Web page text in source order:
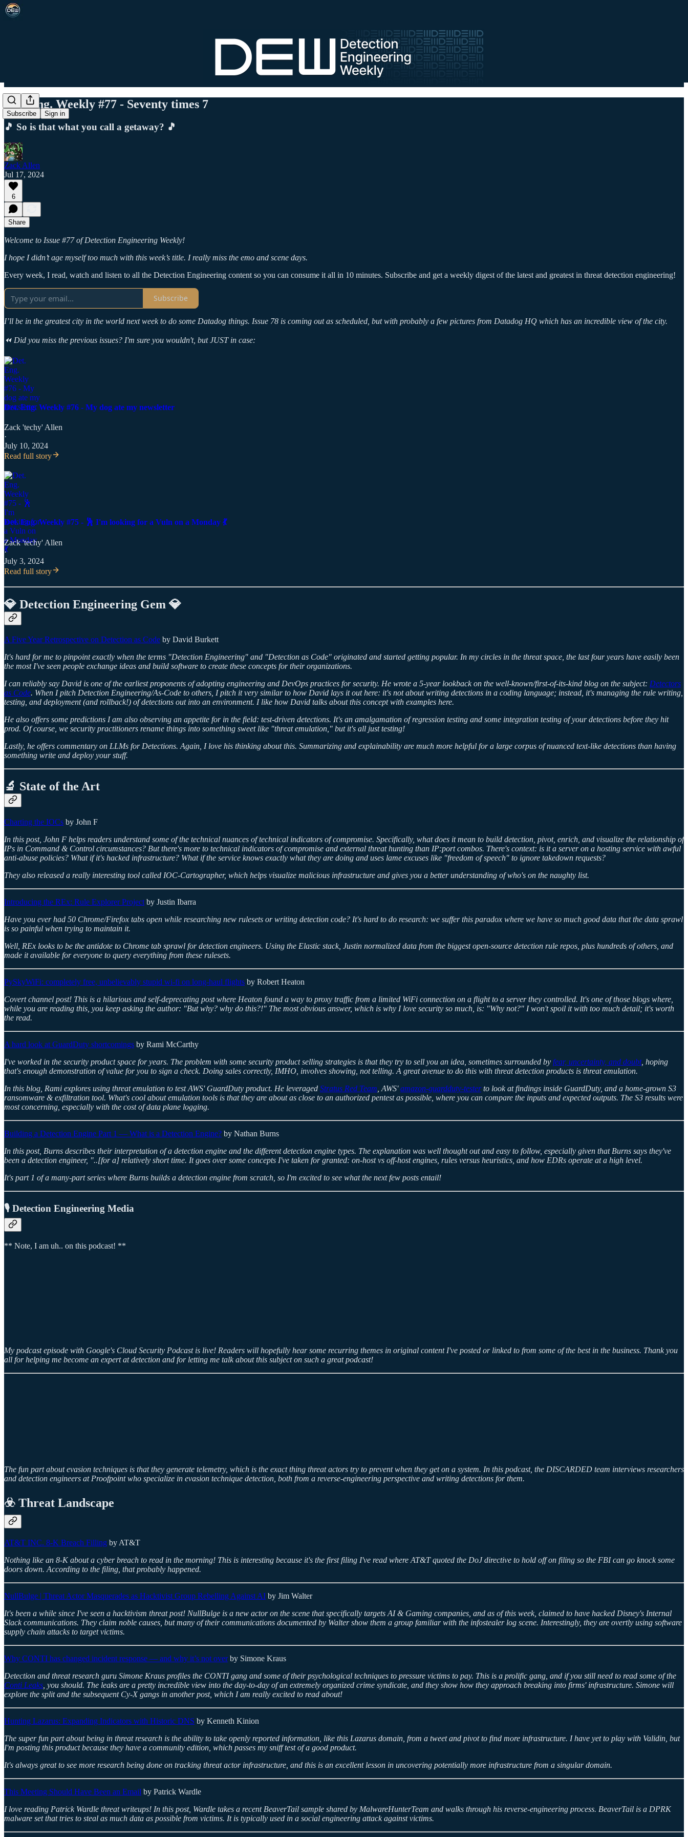
Subscribe Sign in
Det. Eng. Weekly #77 - Seventy times 7
🎵 So is that what you call a getaway? 🎵
Zack Allen
Jul 17, 2024
6
Share
Welcome to Issue #77 of Detection Engineering Weekly!
I hope I didn’t age myself too much with this week’s title. I really miss the emo and scene days.
Every week, I read, watch and listen to all the Detection Engineering content so you can consume it all in 10 minutes. Subscribe and get a weekly digest of the latest and greatest in threat detection engineering!
Subscribe
I’ll be in the greatest city in the world next week to do some Datadog things. Issue 78 is coming out as scheduled, but with probably a few pictures from Datadog HQ which has an incredible view of the city.
⏪ Did you miss the previous issues? I'm sure you wouldn't, but JUST in case:
Det. Eng. Weekly #76 - My dog ate my newsletter
Zack 'techy' Allen
·
July 10, 2024
Read full story
Det. Eng. Weekly #75 - 🕺 I'm looking for a Vuln on a Monday 💃
Zack 'techy' Allen
·
July 3, 2024
Read full story
💎 Detection Engineering Gem 💎
A Five Year Retrospective on Detection as Code by David Burkett
It's hard for me to pinpoint exactly when the terms "Detection Engineering" and "Detection as Code" originated and started getting popular. In my circles in the threat space, the last four years have easily been
the most I've seen people exchange ideas and build software to create these concepts for their organizations.
I can reliably say David is one of the earliest proponents of adopting engineering and DevOps practices for security. He wrote a 5-year lookback on the well-known/first-of-its-kind blog on the subject: Detectors
as Code. When I pitch Detection Engineering/As-Code to others, I pitch it very similar to how David lays it out here: it's not about writing detections in a coding language; instead, it's managing the rule writing,
testing, and deployment (and rollback!) of detections out into an environment. I like how David talks about this concept with examples here.
He also offers some predictions I am also observing an appetite for in the field: test-driven detections. It's an amalgamation of regression testing and some integration testing of your detections before they hit
prod. Of course, we security practitioners rename things into something sweet like "threat emulation," but it's all just testing!
Lastly, he offers commentary on LLMs for Detections. Again, I love his thinking about this. Summarizing and explainability are much more helpful for a large corpus of nuanced text-like detections than having
something write and deploy your stuff.
🔬 State of the Art
Charting the IOCs by John F
In this post, John F helps readers understand some of the technical nuances of technical indicators of compromise. Specifically, what does it mean to build detection, pivot, enrich, and visualize the relationship of
IPs in Command & Control circumstances? But there's more to technical indicators of compromise and external threat hunting than IP:port combos. There's context: is it a server on a hosting service with awful
anti-abuse policies? What if it's hacked infrastructure? What if the service knows exactly what they are doing and uses lame excuses like "freedom of speech" to ignore takedown requests?
They also released a really interesting tool called IOC-Cartographer, which helps visualize malicious infrastructure and gives you a better understanding of who's on the naughty list.
Introducing the REx: Rule Explorer Project by Justin Ibarra
Have you ever had 50 Chrome/Firefox tabs open while researching new rulesets or writing detection code? It's hard to do research: we suffer this paradox where we have so much good data that the data sprawl
is so painful when trying to maintain it.
Well, REx looks to be the antidote to Chrome tab sprawl for detection engineers. Using the Elastic stack, Justin normalized data from the biggest open-source detection rule repos, plus hundreds of others, and
made it available for everyone to query everything from these rulesets.
PySkyWiFi: completely free, unbelievably stupid wi-fi on long-haul flights by Robert Heaton
Covert channel post! This is a hilarious and self-deprecating post where Heaton found a way to proxy traffic from a limited WiFi connection on a flight to a server they controlled. It's one of those blogs where,
while you are reading this, you keep asking the author: "But why? why do this?!" The most obvious answer, which is why I love security so much, is: "Why not?" I won't spoil it with too much detail; it's worth
the read.
A hard look at GuardDuty shortcomings by Rami McCarthy
I've worked in the security product space for years. The problem with some security product selling strategies is that they try to sell you an idea, sometimes surrounded by fear, uncertainty, and doubt, hoping
that's enough demonstration of value for you to sign a check. Doing sales correctly, IMHO, involves showing, not telling. A great avenue to do this with threat detection products is threat emulation.
In this blog, Rami explores using threat emulation to test AWS' GuardDuty product. He leveraged Stratus Red Team , AWS'amazon-guardduty-testerto look at findings inside GuardDuty, and a home-grown S3
ransomware & exfiltration tool. What's cool about emulation tools is that they are about as close to an authorized pentest as possible, where you can compare the inputs and expected outputs. The S3 results were
most concerning, especially with the cost of data plane logging.
Building a Detection Engine Part 1 — What is a Detection Engine? by Nathan Burns
In this post, Burns describes their interpretation of a detection engine and the different detection engine types. The explanation was well thought out and easy to follow, especially given that Burns says they've
been a detection engineer, "..[for a] relatively short time. It goes over some concepts I've taken for granted: on-host vs off-host engines, rules versus heuristics, and how EDRs operate at a high level.
It's part 1 of a many-part series where Burns builds a detection engine from scratch, so I'm excited to see what the next few posts entail!
🎙️ Detection Engineering Media
** Note, I am uh.. on this podcast! **
My podcast episode with Google's Cloud Security Podcast is live! Readers will hopefully hear some recurring themes in original content I've posted or linked to from some of the best in the business. Thank you
all for helping me become an expert at detection and for letting me talk about this subject on such a great podcast!
The fun part about evasion techniques is that they generate telemetry, which is the exact thing threat actors try to prevent when they get on a system. In this podcast, the DISCARDED team interviews researchers
and detection engineers at Proofpoint who specialize in evasion technique detection, both from a reverse-engineering perspective and writing detections for them.
☣️ Threat Landscape
AT&T INC. 8-K Breach Filling by AT&T
Nothing like an 8-K about a cyber breach to read in the morning! This is interesting because it's the first filing I've read where AT&T quoted the DoJ directive to hold off on filing so the FBI can go knock some
doors down. According to the filing, that probably happened.
NullBulge | Threat Actor Masquerades as Hacktivist Group Rebelling Against AI by Jim Walter
It's been a while since I've seen a hacktivism threat post! NullBulge is a new actor on the scene that specifically targets AI & Gaming companies, and as of this week, claimed to have hacked Disney's Internal
Slack communications. They claim noble causes, but many of their communications documented by Walter show them a group familiar with the infostealer log scene. Interestingly, they are overtly using software
supply chain attacks to target victims.
Why CONTI has changed incident response — and why it’s not overby Simone Kraus
Detection and threat research guru Simone Kraus profiles the CONTI gang and some of their psychological techniques to pressure victims to pay. This is a prolific gang, and if you still need to read some of the
Conti Leaks, you should. The leaks are a pretty incredible view into the day-to-day of an extremely organized crime syndicate, and they show how they approach breaking into firms' infrastructure. Simone will
explore the split and the subsequent Cy-X gangs in another post, which I am really excited to read about!
Hunting Lazarus: Expanding Indicators with Historic DNS by Kenneth Kinion
The super fun part about being in threat research is the ability to take openly reported information, like this Lazarus domain, from a tweet and pivot to find more infrastructure. I have yet to play with Validin, but
I'm posting this product because they have a community edition, which passes my sniff test of a good product.
It's always great to see more research being done on tracking threat actor infrastructure, and this is an excellent lesson in uncovering potentially more infrastructure from a singular domain.
This Meeting Should Have Been an Email by Patrick Wardle
I love reading Patrick Wardle threat writeups! In this post, Wardle takes a recent BeaverTail sample shared by MalwareHunterTeam and walks through his reverse-engineering process. BeaverTail is a DPRK
malware set that tries to steal as much data as possible from victims. It is typically used in a social engineering attack against victims.